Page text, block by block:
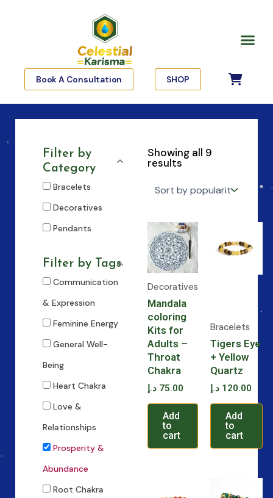
Book A Consultation SHOP
Filter by
Category
Bracelets
Decoratives
Pendants
Filter by Tags
Communication
& Expression
Feminine Energy
General Well-
Being
Heart Chakra
Love &
Relationships
Prosperity &
Abundance
Root Chakra
Showing all 9
results
Decoratives
Mandala
coloring
Kits for
Adults –
Throat
Chakra
75.00 د.إ
Add
to
cart
Bracelets
Tigers Eye
+ Yellow
Quartz
120.00 د.إ
Add
to
cart